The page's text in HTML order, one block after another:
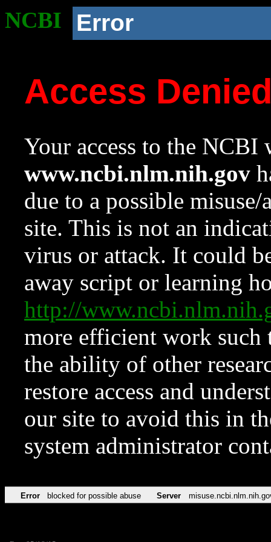
NCBI Error
Access
Your access to the NCBI
www.ncbi.nlm.nih.gov
due to a possible
site. This is not an
virus or attack. It could
away script or learning
http://
more efficient work such
the ability of other
restore access and
our site to avoid this in
system administrator
Error blocked for possible abuse Server